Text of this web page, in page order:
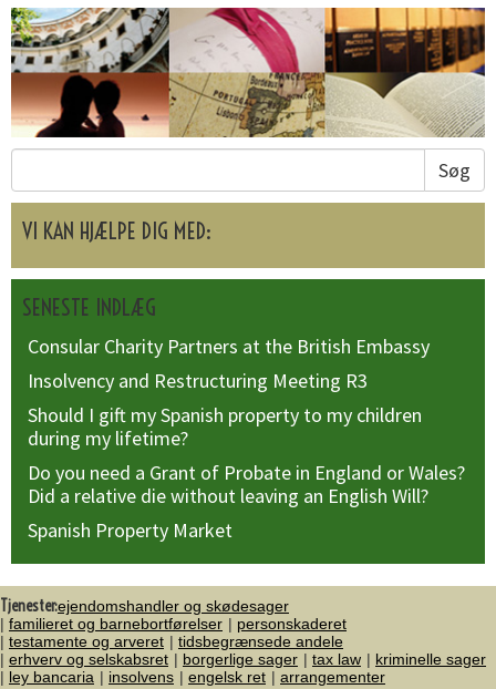
Søg
VI KAN HJÆLPE DIG MED:
SENESTE INDLÆG
Consular Charity Partners at the British Embassy
Insolvency and Restructuring Meeting R3
Should I gift my Spanish property to my children
during my lifetime?
Do you need a Grant of Probate in England or Wales?
Did a relative die without leaving an English Will?
Spanish Property Market
Tjenester:ejendomshandler og skødesager
familieret og barnebortførelser
personskaderet
testamente og arveret
tidsbegrænsede andele
erhverv og selskabsret
borgerlige sager tax law
kriminelle sager
ley bancaria
insolvens engelsk ret arrangementer